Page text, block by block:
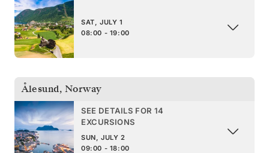
SAT, JULY 1
08:00 - 19:00
Ålesund, Norway
SEE DETAILS FOR 14
EXCURSIONS
SUN, JULY 2
09:00 - 18:00